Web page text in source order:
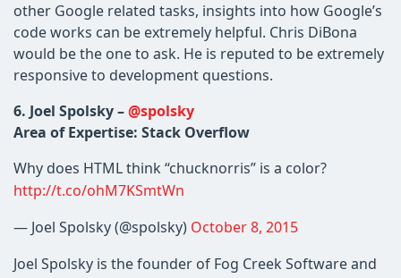
other Google related tasks, insights into how Google’s
code works can be extremely helpful. Chris DiBona
would be the one to ask. He is reputed to be extremely
responsive to development questions.
6. Joel Spolsky –@spolsky
Area of Expertise: Stack Overflow
Why does HTML think “chucknorris” is a color?
http://t.co/ohM7KSmtWn
— Joel Spolsky (@spolsky) October 8, 2015
Joel Spolsky is the founder of Fog Creek Software and